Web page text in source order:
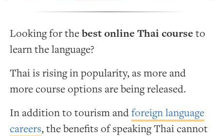
Looking for thebest online Thai course to
learn the language?
Thai is rising in popularity, as more and
more course options are being released.
In addition to tourism andforeign language
careers, the benefits of speaking Thai cannot